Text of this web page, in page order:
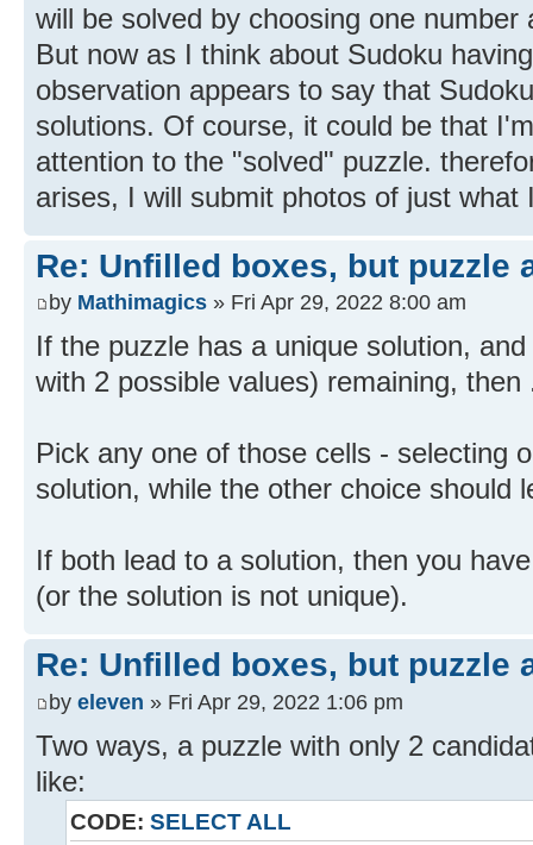
will be solved by choosing one
But now as I think about Sudoku
observation appears to say that
solutions. Of course, it could be that
attention to the "solved" puzzle.
arises, I will submit photos of just what
Re: Unfilled boxes, but puzzle
by Mathimagics » Fri Apr 29, 2022 8:00 am
If the puzzle has a unique solution,
with 2 possible values) remaining, then
Pick any one of those cells - selecting
solution, while the other choice should
If both lead to a solution, then you
(or the solution is not unique).
Re: Unfilled boxes, but puzzle
by eleven » Fri Apr 29, 2022 1:06 pm
Two ways, a puzzle with only 2
like:
CODE: SELECT ALL